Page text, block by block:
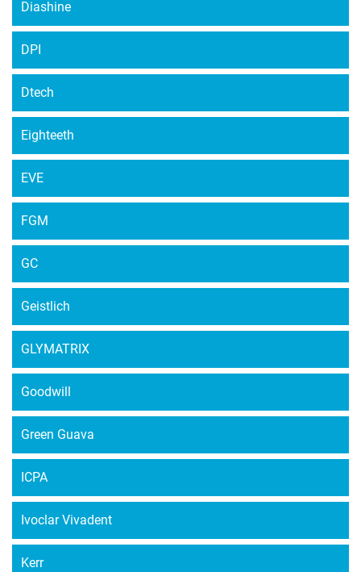
Diashine
DPI
Dtech
Eighteeth
EVE
FGM
GC
Geistlich
GLYMATRIX
Goodwill
Green Guava
ICPA
Ivoclar Vivadent
Kerr